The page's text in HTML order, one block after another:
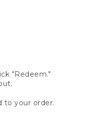
"Redeem."
to your order.